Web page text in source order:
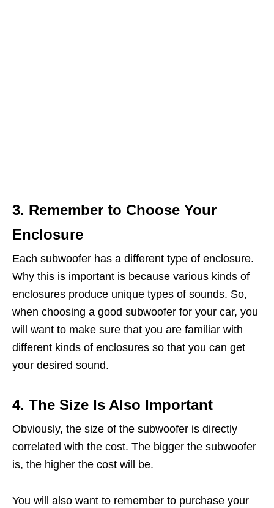
3. Remember to Choose Your
Enclosure
Each subwoofer has a different type of enclosure.
Why this is important is because various kinds of
enclosures produce unique types of sounds. So,
when choosing a good subwoofer for your car, you
will want to make sure that you are familiar with
different kinds of enclosures so that you can get
your desired sound.
4. The Size Is Also Important
Obviously, the size of the subwoofer is directly
correlated with the cost. The bigger the subwoofer
is, the higher the cost will be.
You will also want to remember to purchase your